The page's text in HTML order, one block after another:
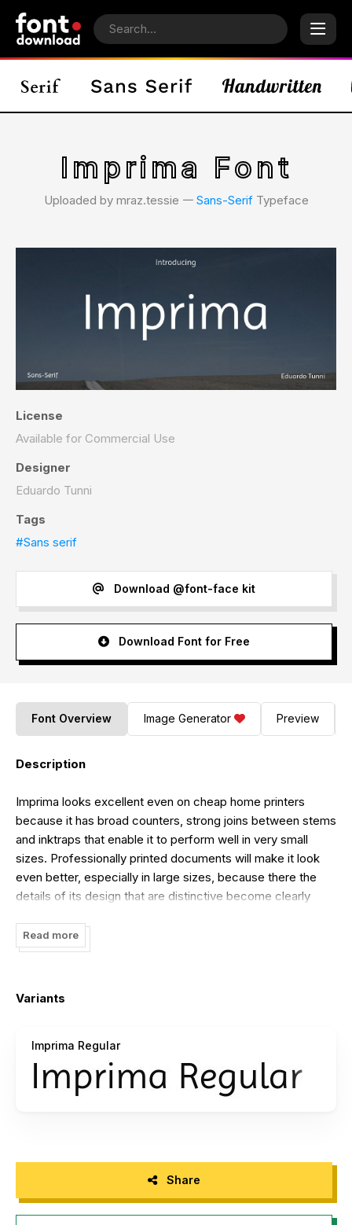
Imprima Font
Uploaded by mraz.tessie 𑁋 Sans-SerifTypeface
License
Available for Commercial Use
Designer
Eduardo Tunni
Tags
#Sans serif
Download @font-face kit
Download Font for Free
Font Overview Image Generator Preview
Description
Imprima looks excellent even on cheap home printers
because it has broad counters, strong joins between stems
and inktraps that enable it to perform well in very small
sizes. Professionally printed documents will make it look
even better, especially in large sizes, because there the
details of its design that are distinctive become clearly
one cares for your own family. Each component has been
treated humanely, by hand.
Read more
Variants
Imprima Regular
Share